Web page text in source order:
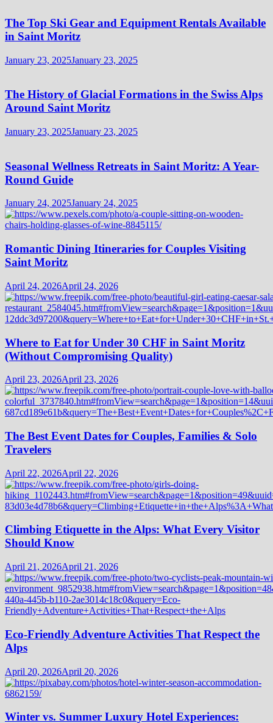
The Top Ski Gear and Equipment Rentals Available
in Saint Moritz
January 23, 2025January 23, 2025
The History of Glacial Formations in the Swiss Alps
Around Saint Moritz
January 23, 2025January 23, 2025
Seasonal Wellness Retreats in Saint Moritz: A Year-
Round Guide
January 24, 2025January 24, 2025
Romantic Dining Itineraries for Couples Visiting
Saint Moritz
April 24, 2026April 24, 2026
Where to Eat for Under 30 CHF in Saint Moritz
(Without Compromising Quality)
April 23, 2026April 23, 2026
The Best Event Dates for Couples, Families & Solo
Travelers
April 22, 2026April 22, 2026
Climbing Etiquette in the Alps: What Every Visitor
Should Know
April 21, 2026April 21, 2026
Eco-Friendly Adventure Activities That Respect the
Alps
April 20, 2026April 20, 2026
Winter vs. Summer Luxury Hotel Experiences: